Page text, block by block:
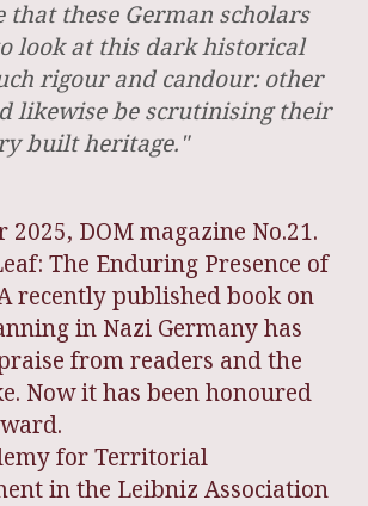
that these German scholars
look at this dark historical
rigour and candour: other
likewise be scrutinising their
built heritage."
2025, DOM magazine No.21.
The Enduring Presence of
recently published book on
in Nazi Germany has
from readers and the
Now it has been honoured
for Territorial
in the Leibniz Association